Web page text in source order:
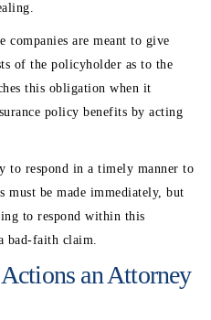
companies are meant to give
of the policyholder as to the
this obligation when it
policy benefits by acting
to respond in a timely manner to
must be made immediately, but
to respond within this
bad-faith claim.
an Attorney